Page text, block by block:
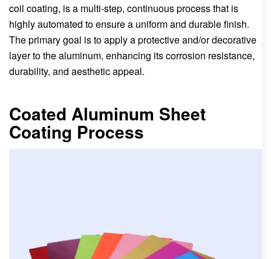
coil coating, is a multi-step, continuous process that is
highly automated to ensure a uniform and durable finish.
The primary goal is to apply a protective and/or decorative
layer to the aluminum, enhancing its corrosion resistance,
durability, and aesthetic appeal.
Coated Aluminum Sheet
Coating Process